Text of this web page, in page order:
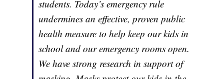
students. Today’s emergency rule
undermines an effective, proven public
health measure to help keep our kids in
school and our emergency rooms open.
We have strong research in support of